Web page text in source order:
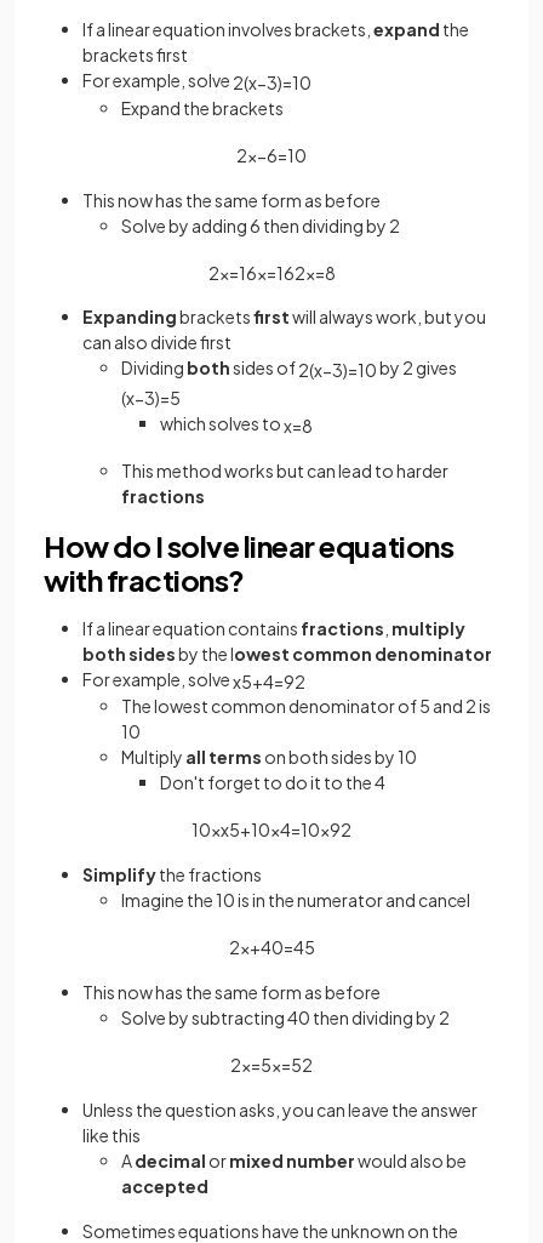
If a linear equation involves brackets, expand the
brackets first
For example, solve 2(x−3)=10
Expand the brackets
2x−6=10
This now has the same form as before
Solve by adding 6 then dividing by 2
2x=16x=162x=8
Expandingbracketsfirstwill always work, but you
can also divide first
Dividing bothsides of2(x−3)=10by 2 gives
(x−3)=5
which solves tox=8
This method works but can lead to harder
fractions
How do I solve linear equations
with fractions?
If a linear equation contains fractions multiply
both sidesby the lowest common denominator
For example, solvex5+4=92
The lowest common denominator of 5 and 2 is
10
Multiply all terms on both sides by 10
Don't forget to do it to the 4
10×x5+10×4=10×92
Simplifythe fractions
Imagine the 10 is in the numerator and cancel
2x+40=45
This now has the same form as before
Solve by subtracting 40 then dividing by 2
2x=5x=52
Unless the question asks, you can leave the answer
like this
A decimal ormixed numberwould also be
accepted
Sometimes equations have the unknown on the